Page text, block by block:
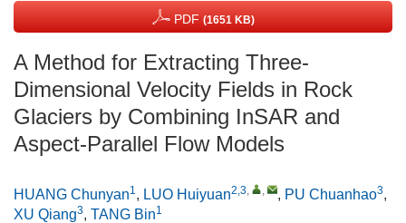
PDF (1651 KB)
A Method for Extracting Three-
Dimensional Velocity Fields in Rock
Glaciers by Combining InSAR and
Aspect-Parallel Flow Models
HUANG Chunyan1, LUO Huiyuan2,3, , , PU Chuanhao3,
XU Qiang3, TANG Bin1